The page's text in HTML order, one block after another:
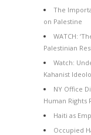
The
on Palestine
WATCH:
Palestinian
Watch:
Kahanist
NY Office
Human Rights
Haiti as
Occupied